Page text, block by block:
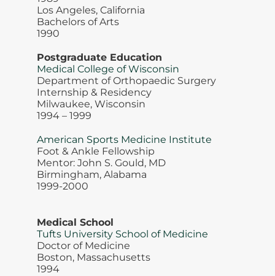
Los Angeles, California
Bachelors of Arts
1990
Postgraduate Education
Medical College of Wisconsin
Department of Orthopaedic Surgery
Internship & Residency
Milwaukee, Wisconsin
1994 – 1999
American Sports Medicine Institute
Foot & Ankle Fellowship
Mentor: John S. Gould, MD
Birmingham, Alabama
1999-2000
Medical School
Tufts University School of Medicine
Doctor of Medicine
Boston, Massachusetts
1994